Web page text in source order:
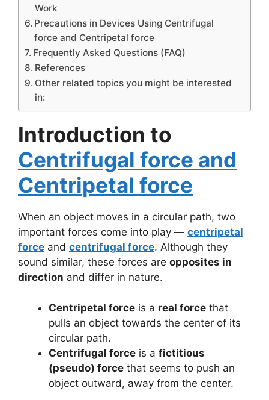
Work
Precautions in Devices Using Centrifugal
force and Centripetal force
Frequently Asked Questions (FAQ)
References
Other related topics you might be interested
in:
Introduction to
Centrifugal force and
Centripetal force
When an object moves in a circular path, two
important forces come into play — centripetal
force and centrifugal force. Although they
sound similar, these forces are opposites in
direction and differ in nature.
Centripetal force is a real force that
pulls an object towards the center of its
circular path.
Centrifugal force is a fictitious
(pseudo) force that seems to push an
object outward, away from the center.